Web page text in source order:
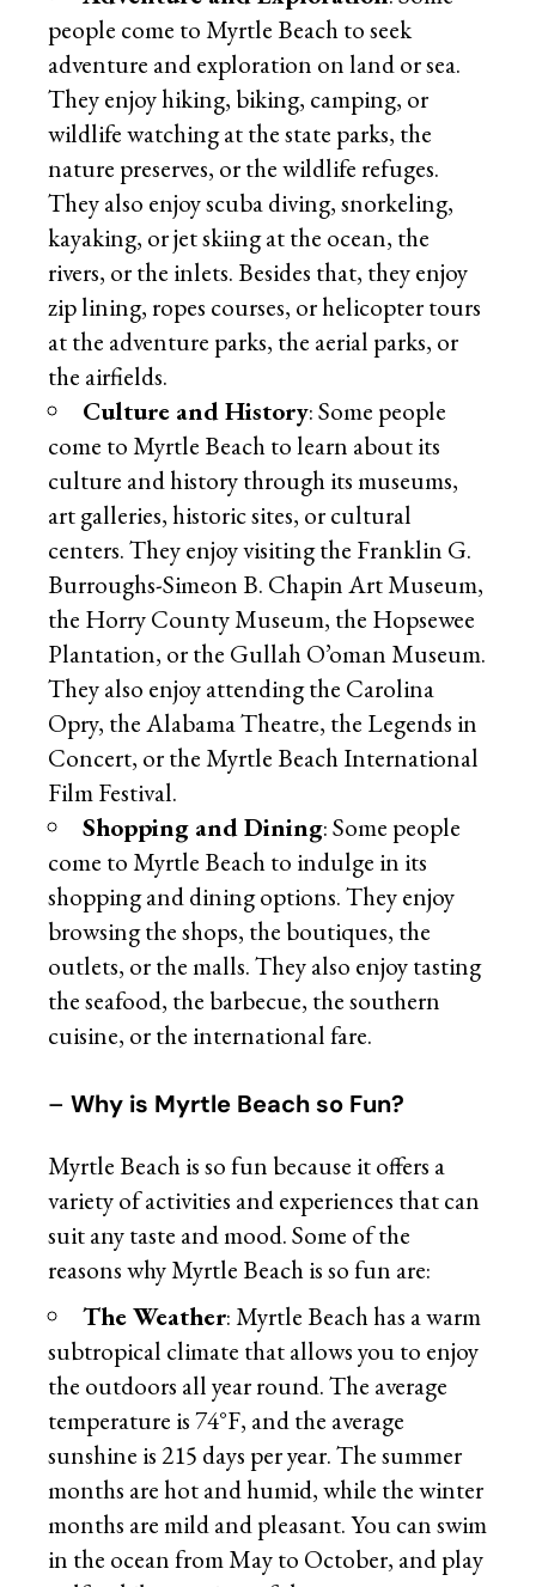
people come to Myrtle Beach to seek
adventure and exploration on land or sea.
They enjoy hiking, biking, camping, or
wildlife watching at the state parks, the
nature preserves, or the wildlife refuges.
They also enjoy scuba diving, snorkeling,
kayaking, or jet skiing at the ocean, the
rivers, or the inlets. Besides that, they enjoy
zip lining, ropes courses, or helicopter tours
at the adventure parks, the aerial parks, or
the airfields.
Culture and History: Some people
come to Myrtle Beach to learn about its
culture and history through its museums,
art galleries, historic sites, or cultural
centers. They enjoy visiting the Franklin G.
Burroughs-Simeon B. Chapin Art Museum,
the Horry County Museum, the Hopsewee
Plantation, or the Gullah O’oman Museum.
They also enjoy attending the Carolina
Opry, the Alabama Theatre, the Legends in
Concert, or the Myrtle Beach International
Film Festival.
Shopping and Dining: Some people
come to Myrtle Beach to indulge in its
shopping and dining options. They enjoy
browsing the shops, the boutiques, the
outlets, or the malls. They also enjoy tasting
the seafood, the barbecue, the southern
cuisine, or the international fare.
–Why is Myrtle Beach so Fun?
Myrtle Beach is so fun because it offers a
variety of activities and experiences that can
suit any taste and mood. Some of the
reasons why Myrtle Beach is so fun are:
The Weather: Myrtle Beach has a warm
subtropical climate that allows you to enjoy
the outdoors all year round. The average
temperature is 74°F, and the average
sunshine is 215 days per year. The summer
months are hot and humid, while the winter
months are mild and pleasant. You can swim
in the ocean from May to October, and play